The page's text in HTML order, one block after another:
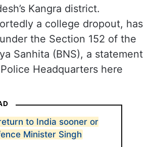
Kangra district.
a college dropout, has
the Section 152 of the
Sanhita (BNS), a statement
Headquarters here
to India sooner or
Minister Singh